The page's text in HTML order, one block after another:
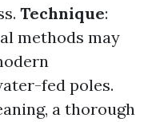
Technique:
methods may
fed poles.
a thorough